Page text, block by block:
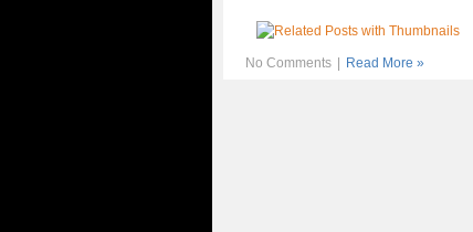
No Comments Read More »